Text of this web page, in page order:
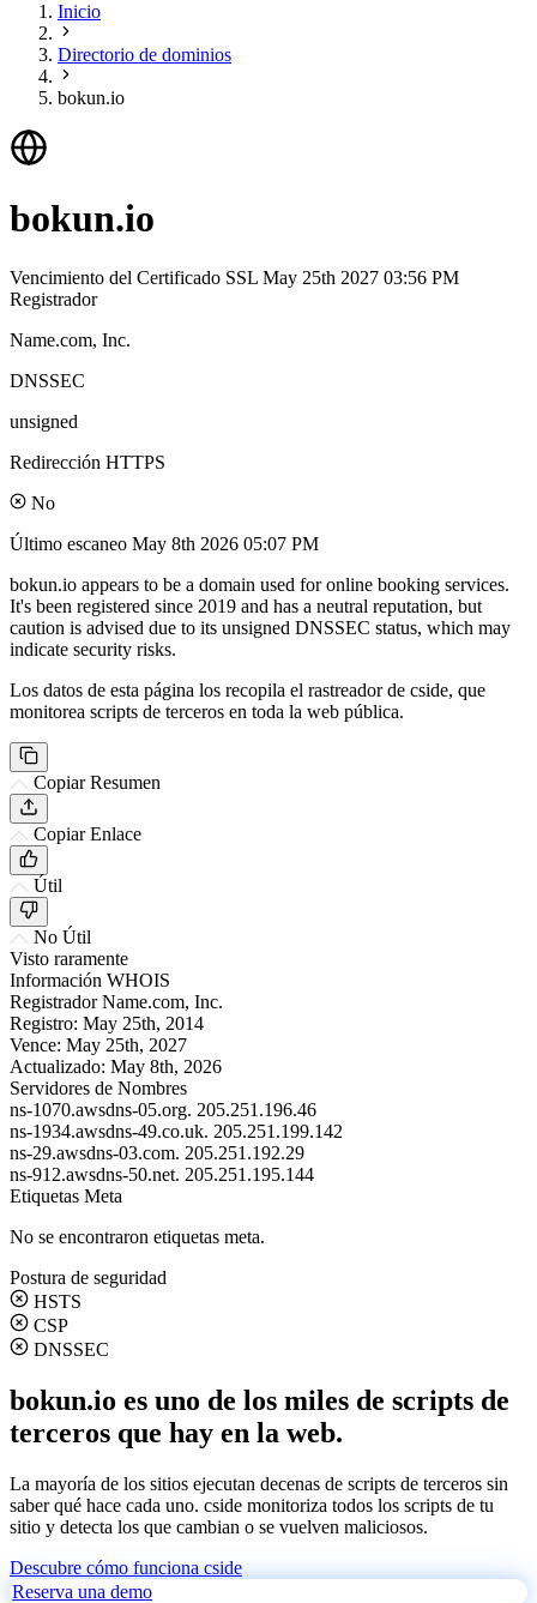
Inicio
Directorio de dominios
bokun.io
bokun.io
Vencimiento del Certificado SSL May 25th 2027 03:56 PM
Registrador
Name.com, Inc.
DNSSEC
unsigned
Redirección HTTPS
No
Último escaneo May 8th 2026 05:07 PM
bokun.io appears to be a domain used for online booking services.
It's been registered since 2019 and has a neutral reputation, but
caution is advised due to its unsigned DNSSEC status, which may
indicate security risks.
Los datos de esta página los recopila el rastreador de cside, que
monitorea scripts de terceros en toda la web pública.
Copiar Resumen
Copiar Enlace
Útil
No Útil
Visto raramente
Información WHOIS
Registrador Name.com, Inc.
Registro: May 25th, 2014
Vence: May 25th, 2027
Actualizado: May 8th, 2026
Servidores de Nombres
ns-1070.awsdns-05.org. 205.251.196.46
ns-1934.awsdns-49.co.uk. 205.251.199.142
ns-29.awsdns-03.com. 205.251.192.29
ns-912.awsdns-50.net. 205.251.195.144
Etiquetas Meta
No se encontraron etiquetas meta.
Postura de seguridad
HSTS
CSP
DNSSEC
bokun.io es uno de los miles de scripts de
terceros que hay en la web.
La mayoría de los sitios ejecutan decenas de scripts de terceros sin
saber qué hace cada uno. cside monitoriza todos los scripts de tu
sitio y detecta los que cambian o se vuelven maliciosos.
Descubre cómo funciona cside
Reserva una demo